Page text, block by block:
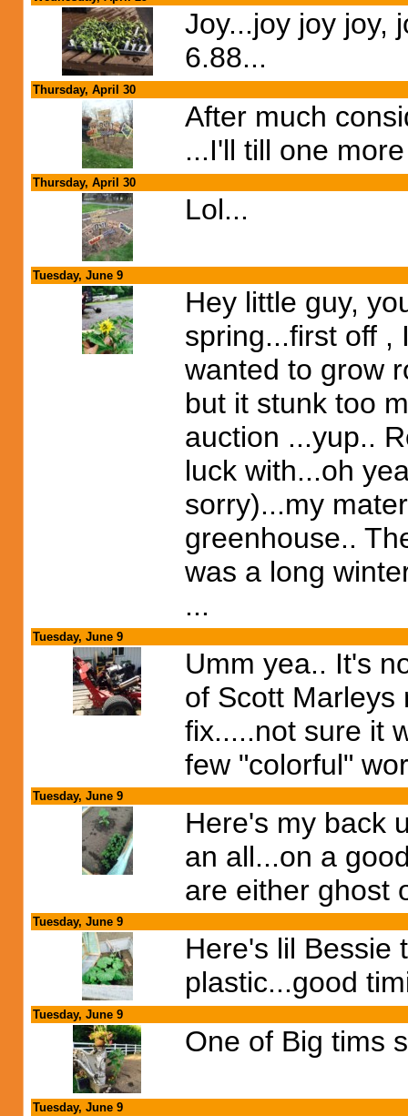
Joy...joy joy joy,
6.88...
Thursday, April 30
After much
...I'll till one
Thursday, April 30
Lol...
Tuesday, June 9
Hey little guy,
spring...first off ,
wanted to grow
but it stunk too
auction ...yup..
luck with...oh
sorry)...my
greenhouse..
was a long
...
Tuesday, June 9
Umm yea.. It's
of Scott Marleys
fix.....not sure it
few "colorful"
Tuesday, June 9
Here's my back
an all...on a
are either ghost
Tuesday, June 9
Here's lil Bessie
plastic...good
Tuesday, June 9
One of Big tims
Tuesday, June 9